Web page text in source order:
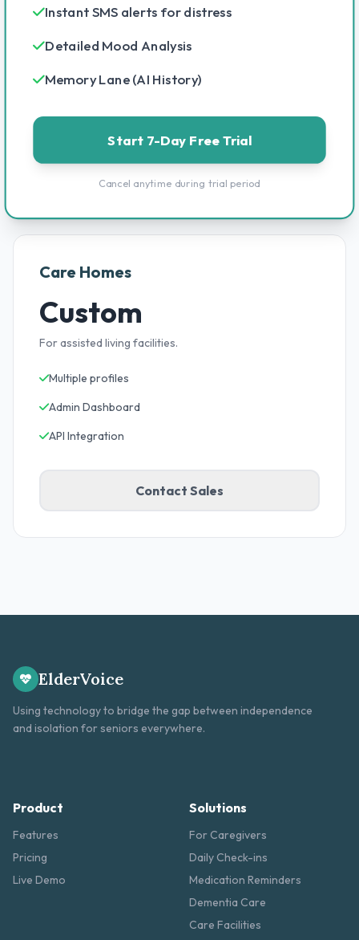
Instant SMS alerts for distress
Detailed Mood Analysis
Memory Lane (AI History)
Start 7-Day Free Trial
Cancel anytime during trial period
Care Homes
Custom
For assisted living facilities.
Multiple profiles
Admin Dashboard
API Integration
Contact Sales
ElderVoice
Using technology to bridge the gap between independence
and isolation for seniors everywhere.
Product
Features
Pricing
Live Demo
Solutions
For Caregivers
Daily Check-ins
Medication Reminders
Dementia Care
Care Facilities